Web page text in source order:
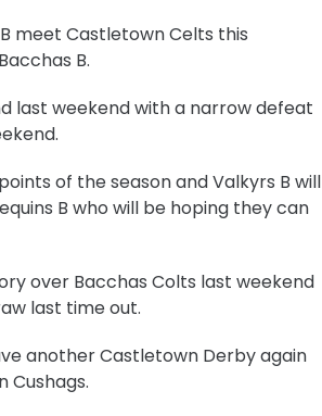
meet Castletown Celts this
B.
last weekend with a narrow defeat
of the season andValkyrs B will
B who will be hoping they can
over Bacchas Colts last weekend
last time out.
another Castletown Derby again
Cushags.